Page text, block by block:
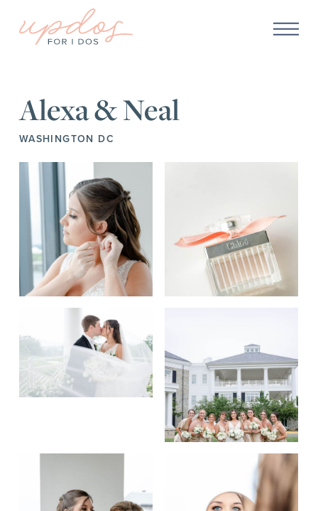
Alexa & Neal
WASHINGTON DC